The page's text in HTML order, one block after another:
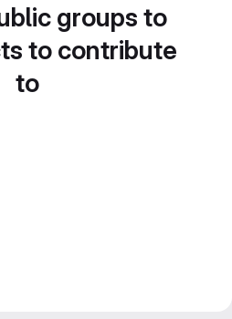
groups to
to contribute
to